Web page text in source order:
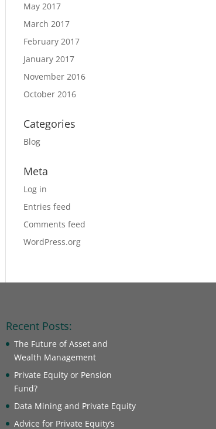
May 2017
March 2017
February 2017
January 2017
November 2016
October 2016
Categories
Blog
Meta
Log in
Entries feed
Comments feed
WordPress.org
Recent Posts:
The Future of Asset and
Wealth Management
Private Equity or Pension
Fund?
Data Mining and Private Equity
Advice for Private Equity’s